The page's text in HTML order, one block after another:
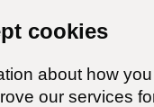
cookies
about how
our services